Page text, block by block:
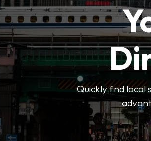
Quickly find local